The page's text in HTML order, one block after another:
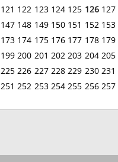
121 122 123 124 125 126 127
147 148 149 150 151 152 153
173 174 175 176 177 178 179
199 200 201 202 203 204 205
225 226 227 228 229 230 231
251 252 253 254 255 256 257